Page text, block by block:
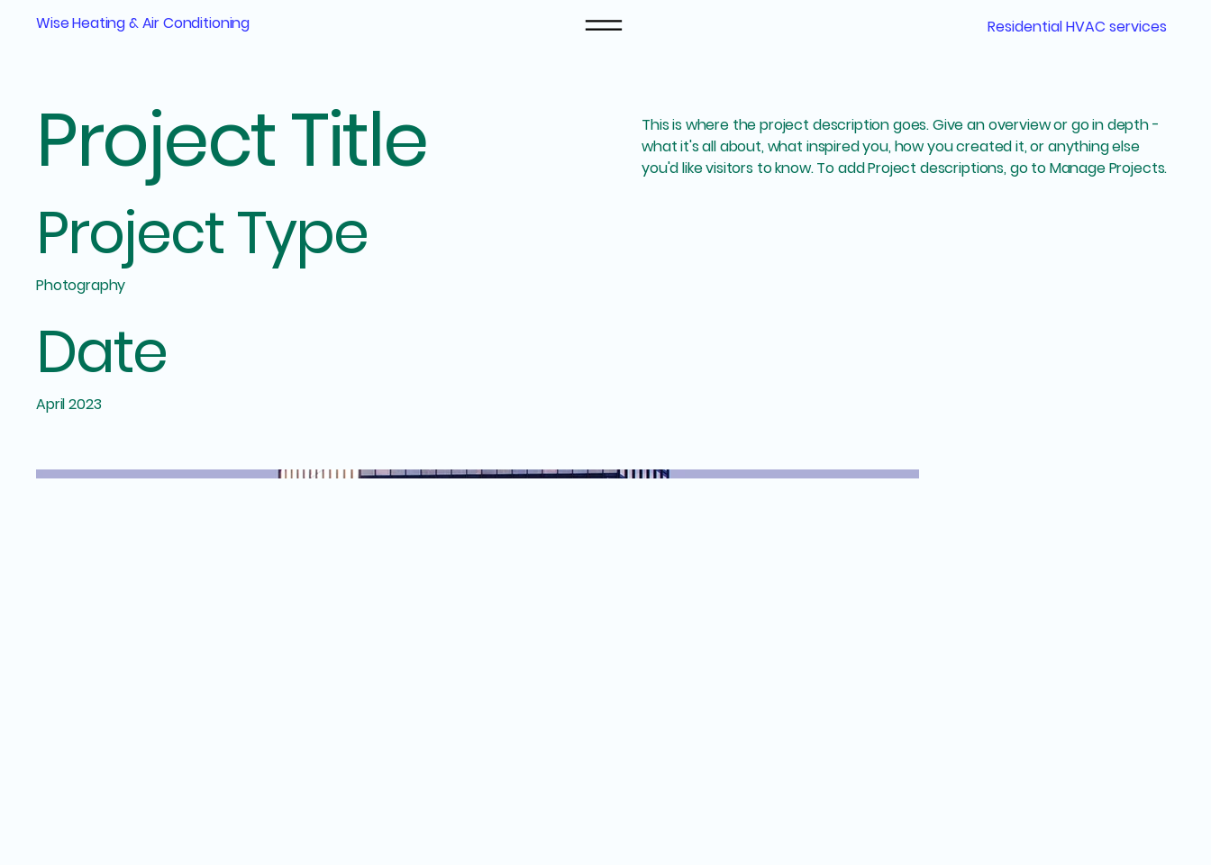
Wise Heating & Air Conditioning Residential HVAC services
Project Title
Project Type
Photography
Date
April 2023
This is where the project description goes. Give an overview or go in depth -
what it's all about, what inspired you, how you created it, or anything else
you'd like visitors to know. To add Project descriptions, go to Manage Projects.